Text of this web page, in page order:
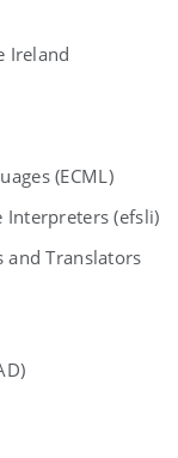
Ireland
(ECML)
Interpreters (efsli)
and Translators